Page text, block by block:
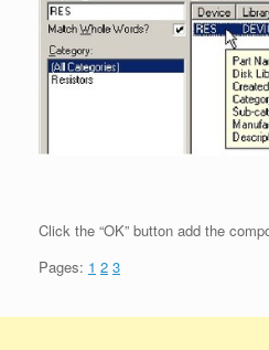
Click the “OK” button add the
Pages: 1 2 3